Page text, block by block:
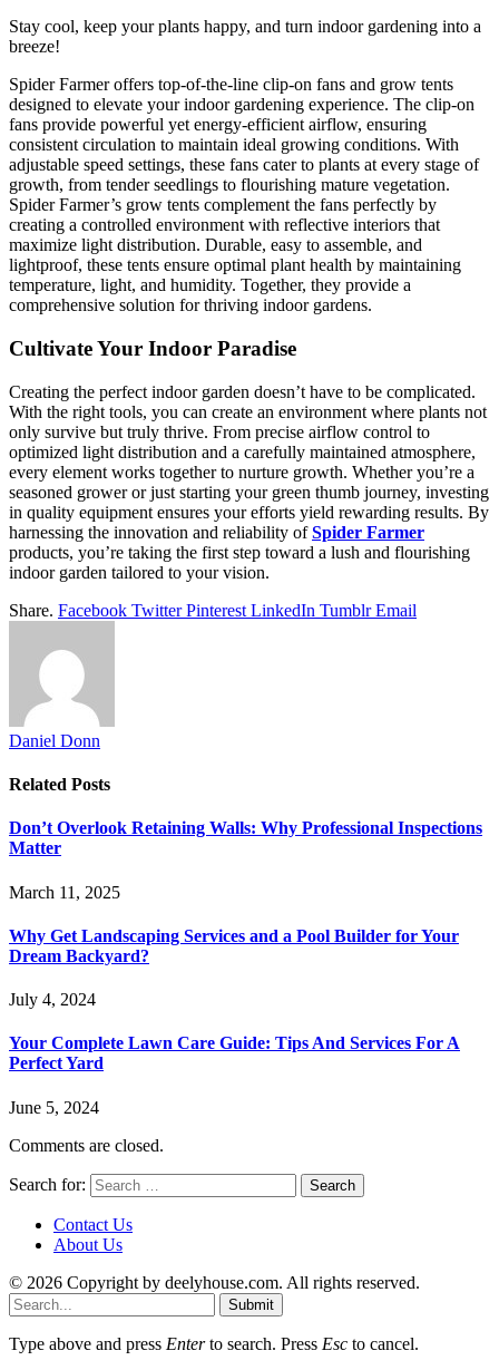
Stay cool, keep your plants happy, and turn indoor gardening into a
breeze!
Spider Farmer offers top-of-the-line clip-on fans and grow tents
designed to elevate your indoor gardening experience. The clip-on
fans provide powerful yet energy-efficient airflow, ensuring
consistent circulation to maintain ideal growing conditions. With
adjustable speed settings, these fans cater to plants at every stage of
growth, from tender seedlings to flourishing mature vegetation.
Spider Farmer’s grow tents complement the fans perfectly by
creating a controlled environment with reflective interiors that
maximize light distribution. Durable, easy to assemble, and
lightproof, these tents ensure optimal plant health by maintaining
temperature, light, and humidity. Together, they provide a
comprehensive solution for thriving indoor gardens.
Cultivate Your Indoor Paradise
Creating the perfect indoor garden doesn’t have to be complicated.
With the right tools, you can create an environment where plants not
only survive but truly thrive. From precise airflow control to
optimized light distribution and a carefully maintained atmosphere,
every element works together to nurture growth. Whether you’re a
seasoned grower or just starting your green thumb journey, investing
in quality equipment ensures your efforts yield rewarding results. By
harnessing the innovation and reliability ofSpider Farmer
products, you’re taking the first step toward a lush and flourishing
indoor garden tailored to your vision.
Share. Facebook Twitter Pinterest LinkedIn Tumblr Email
Daniel Donn
Related Posts
Don’t Overlook Retaining Walls: Why Professional Inspections
Matter
March 11, 2025
Why Get Landscaping Services and a Pool Builder for Your
Dream Backyard?
July 4, 2024
Your Complete Lawn Care Guide: Tips And Services For A
Perfect Yard
June 5, 2024
Comments are closed.
Search for:
Contact Us
About Us
© 2026 Copyright by deelyhouse.com. All rights reserved.
Submit
Type above and press Enterto search. Press Esc to cancel.